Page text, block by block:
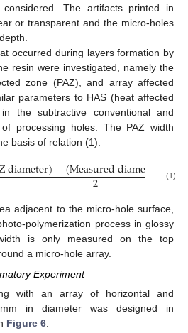
The artifacts printed in
or transparent and the micro-holes
occurred during layers formation by
resin were investigated, namely the
zone (PAZ), and array affected
parameters to HAS (heat affected
the subtractive conventional and
processing holes. The PAZ width
basis of relation (1).
diameter)−(Measureddiame oft
2 (1)
adjacent to the micro-hole surface,
polymerization process in glossy
is only measured on the top
a micro-hole array.
Experiment
with an array of horizontal and
in diameter was designed in
Figure 6